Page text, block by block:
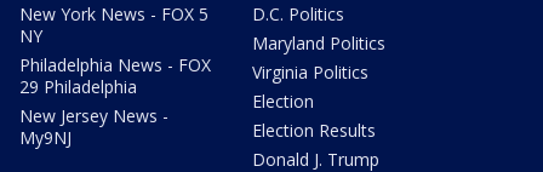
New York News - FOX 5
NY
Philadelphia News - FOX
29 Philadelphia
New Jersey News -
My9NJ
D.C. Politics
Maryland Politics
Virginia Politics
Election
Election Results
Donald J. Trump